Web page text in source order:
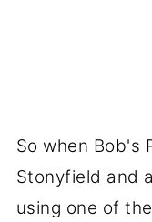
So when Bob's
Stonyfield and
using one of